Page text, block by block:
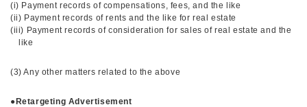
(i) Payment records of compensations, fees, and the like
(ii) Payment records of rents and the like for real estate
(iii) Payment records of consideration for sales of real estate and the
like
(3) Any other matters related to the above
● Retargeting Advertisement